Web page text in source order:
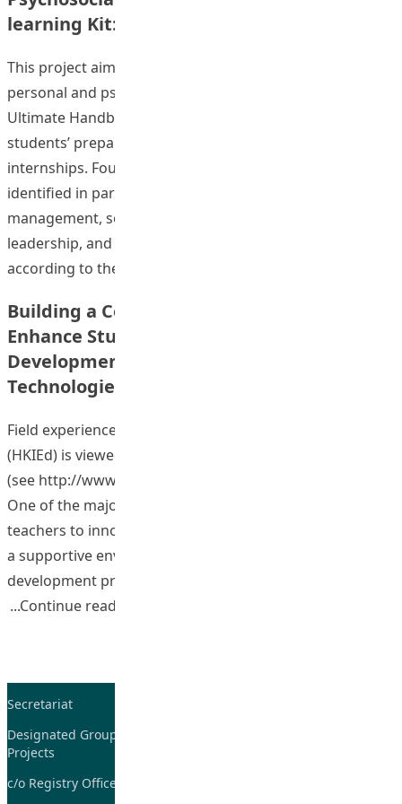
learning Kit: A Positive Education Approach
This project aimed at developing a self-learning kit on
personal and psychosocial development entitled “The
Ultimate Handbook for Internship Students” for
students’ preparation of their Field Experience (FE) and
internships. Four aspects in personal development were
identified in particular which are emotional
management, social relationships and communication,
leadership, and self-understanding and self-esteem,
according to the
Building a Community of Practice (CoP) to
Enhance Student Teachers’ Professional
Development in Field Experience via Web
Technologies
Field experience at the Hong Kong Institute of Education
(HKIEd) is viewed as a central aspect to our programmes
(see http://www.ied.edu.hk/spfeo/view.php?secid=1589) .
One of the major reasons is that it encourages student
teachers to innovate and reflect on their practice within
a supportive environment as part of their professional
development process. Reflection provides an avenue
Continue reading
Secretariat
Designated Group on TDG and CoP
Projects
c/o Registry Office